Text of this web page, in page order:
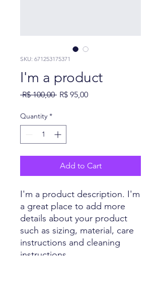
SKU: 671253175371
I'm a product
R$ 100,00 Regular
R$ 95,00Sale
Quantity *
Add to Cart
I'm a product description. I'm
a great place to add more
details about your product
such as sizing, material, care
instructions and cleaning
instructions.